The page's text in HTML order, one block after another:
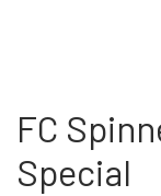
FC
Special